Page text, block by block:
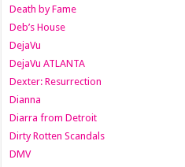
Death by Fame
Deb’s House
DejaVu
DejaVu ATLANTA
Dexter: Resurrection
Dianna
Diarra from Detroit
Dirty Rotten Scandals
DMV